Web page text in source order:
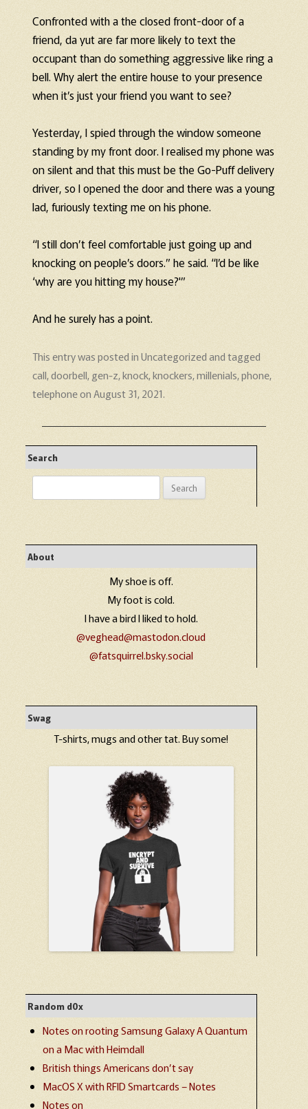
Confronted with a the closed front-door of a
friend, da yut are far more likely to text the
occupant than do something aggressive like ring a
bell. Why alert the entire house to your presence
when it’s just your friend you want to see?
Yesterday, I spied through the window someone
standing by my front door. I realised my phone was
on silent and that this must be the Go-Puff delivery
driver, so I opened the door and there was a young
lad, furiously texting me on his phone.
“I still don’t feel comfortable just going up and
knocking on people’s doors.” he said. “I’d be like
‘why are you hitting my house?'”
And he surely has a point.
This entry was posted inUncategorizedand tagged
call,doorbell,gen-z,knock,knockers,millenials,phone,
telephoneonAugust 31, 2021.
Search
for:
About
My shoe is off.
My foot is cold.
I have a bird I liked to hold.
@veghead@mastodon.cloud
@fatsquirrel.bsky.social
Swag
T-shirts, mugs and other tat. Buy some!
Random d0x
Notes on rooting Samsung Galaxy A Quantum
on a Mac with Heimdall
British things Americans don’t say
MacOS X with RFID Smartcards – Notes
Notes on